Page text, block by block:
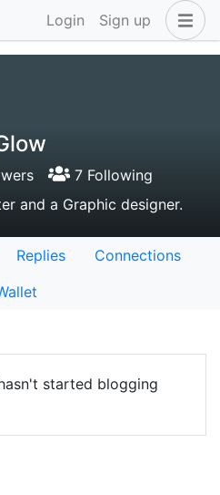
Login Sign up
7 Following
and a Graphic designer.
Replies
Connections
started blogging